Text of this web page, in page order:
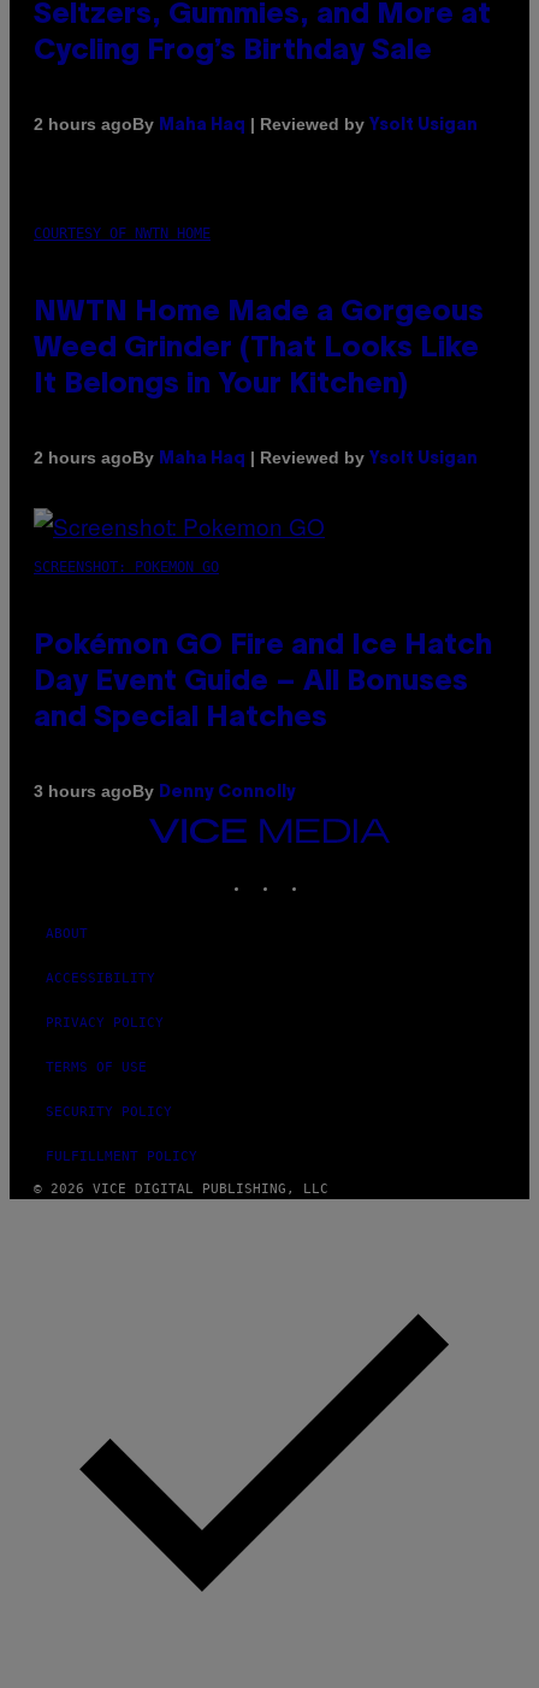
Seltzers, Gummies, and More at
Cycling Frog’s Birthday Sale
2 hours agoBy Maha Haq | Reviewed by Ysolt Usigan
COURTESY OF NWTN HOME
NWTN Home Made a Gorgeous
Weed Grinder (That Looks Like
It Belongs in Your Kitchen)
2 hours agoBy Maha Haq | Reviewed by Ysolt Usigan
SCREENSHOT: POKEMON GO
Pokémon GO Fire and Ice Hatch
Day Event Guide – All Bonuses
and Special Hatches
3 hours agoBy Denny Connolly
VICE
MEDIA
ABOUT
ACCESSIBILITY
PRIVACY POLICY
TERMS OF USE
SECURITY POLICY
FULFILLMENT POLICY
© 2026 VICE DIGITAL PUBLISHING, LLC